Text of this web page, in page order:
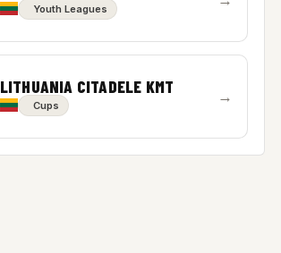
Youth Leagues
LITHUANIA CITADELE KMT
Cups →